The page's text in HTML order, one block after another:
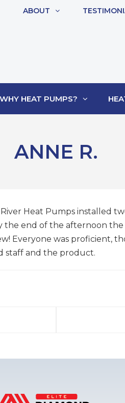
ABOUT
WHY HEAT PUMPS?
ANNE R.
Heat Pumps installed
end of the afternoon the
Everyone was proficient,
staff and the product.